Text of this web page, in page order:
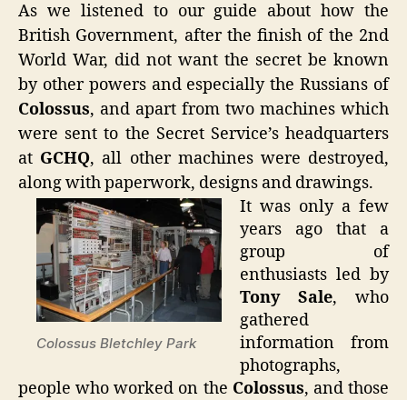
As we listened to our guide about how the
British Government, after the finish of the 2nd
World War, did not want the secret be known
by other powers and especially the Russians of
Colossus, and apart from two machines which
were sent to the Secret Service’s headquarters
at GCHQ, all other machines were destroyed,
along with paperwork, designs and drawings.
Colossus Bletchley Park
It was only a few
years ago that a
group of
enthusiasts led by
Tony Sale, who
gathered
information from
photographs,
people who worked on the Colossus, and those